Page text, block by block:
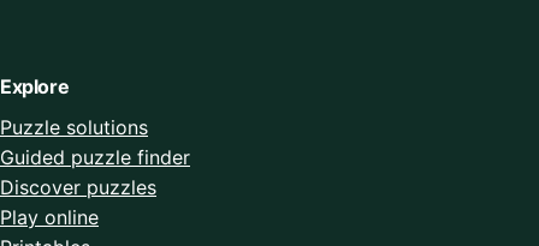
Explore
Puzzle solutions
Guided puzzle finder
Discover puzzles
Play online